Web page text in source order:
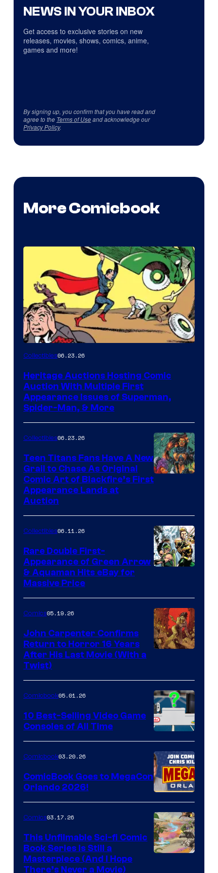
NEWS IN YOUR INBOX
Get access to exclusive stories on new
releases, movies, shows, comics, anime,
games and more!
By signing up, you confirm that you have read and
agree to the Terms of Useand acknowledge our
Privacy Policy.
More Comicbook
Collectibles06.23.26
Heritage Auctions Hosting Comic
Auction With Multiple First
Appearance Issues of Superman,
Spider-Man, & More
Collectibles06.23.26
Teen Titans Fans Have A New
Grail to Chase As Original
Comic Art of Blackfire’s First
Appearance Lands at
Auction
Collectibles06.11.26
Rare Double First-
Appearance of Green Arrow
& Aquaman Hits eBay for
Massive Price
of
Storm
King
Comics
Comics05.19.26
John Carpenter Confirms
Return to Horror 16 Years
After His Last Movie (With a
Twist)
A
Nintendo
Switch
and
PlaySTation
4
on
a
Winner's
Comicbook05.01.26
10 Best-Selling Video Game
Consoles of All Time
Comicbook03.20.26
ComicBook Goes to MegaCon
Orlando 2026!
Comics03.17.26
This Unfilmable Sci-fi Comic
Book Series Is Still a
Masterpiece (And I Hope
There’s Never a Movie)